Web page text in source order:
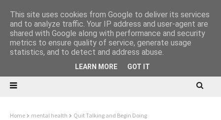
Home mental health Quit Talking and Begin Doing
This site uses cookies from Google to deliver its services
and to analyze traffic. Your IP address and user-agent are
shared with Google along with performance and security
metrics to ensure quality of service, generate usage
statistics, and to detect and address abuse.
LEARN MORE GOT IT